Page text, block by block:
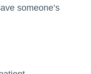
someone’s